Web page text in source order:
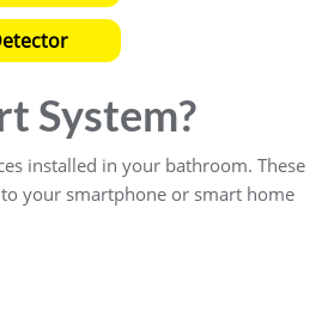
System?
installed in your bathroom. These
your smartphone or smart home